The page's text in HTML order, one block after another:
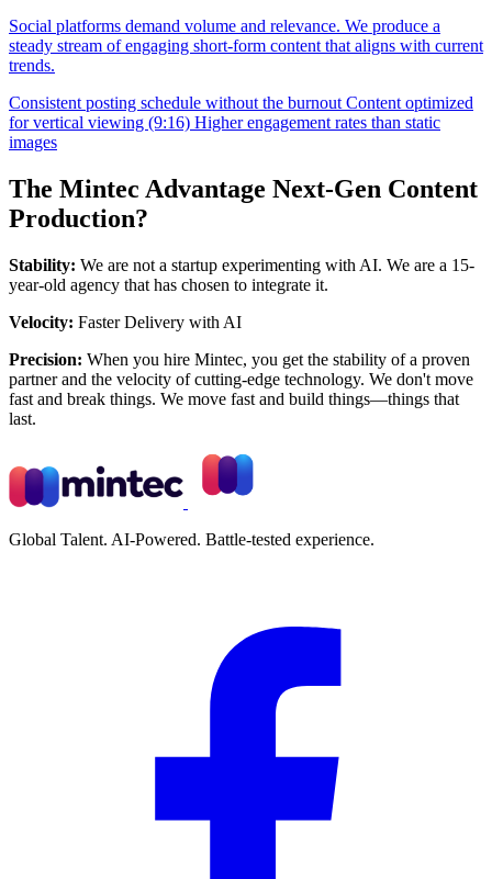
Social platforms demand volume and relevance. We produce a
steady stream of engaging short-form content that aligns with current
trends.
Consistent posting schedule without the burnout Content optimized
for vertical viewing (9:16) Higher engagement rates than static
images
The Mintec Advantage Next-Gen Content
Production?
Stability: We are not a startup experimenting with AI. We are a 15-
year-old agency that has chosen to integrate it.
Velocity: Faster Delivery with AI
Precision: When you hire Mintec, you get the stability of a proven
partner and the velocity of cutting-edge technology. We don't move
fast and break things. We move fast and build things—things that
last.
Global Talent. AI-Powered. Battle-tested experience.